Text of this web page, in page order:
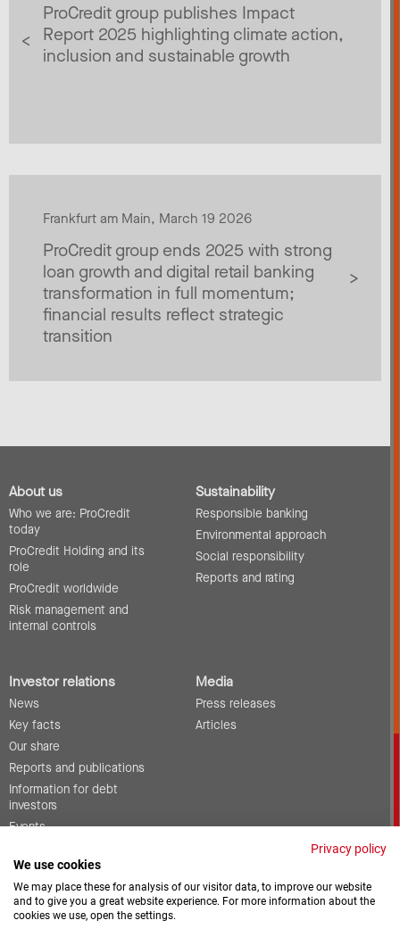
ProCredit group publishes Impact
Report 2025 highlighting climate action,
inclusion and sustainable growth
Frankfurt am Main, March 19 2026
ProCredit group ends 2025 with strong
loan growth and digital retail banking
transformation in full momentum;
financial results reflect strategic
transition
About us
Who we are: ProCredit
today
ProCredit Holding and its
role
ProCredit worldwide
Risk management and
internal controls
Sustainability
Responsible banking
Environmental approach
Social responsibility
Reports and rating
Investor relations
News
Key facts
Our share
Reports and publications
Information for debt
investors
Events
Contact
Media
Press releases
Articles
Vacancies
Privacy policy
We use cookies
We may place these for analysis of our visitor data, to improve our website
and to give you a great website experience. For more information about the
cookies we use, open the settings.